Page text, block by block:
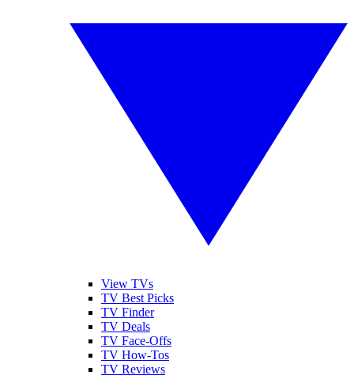
View TVs
TV Best Picks
TV Finder
TV Deals
TV Face-Offs
TV How-Tos
TV Reviews